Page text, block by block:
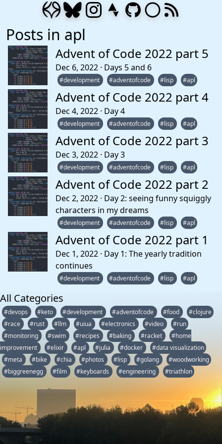
Posts in apl
Advent of Code 2022 part 5
Dec 6, 2022 · Days 5 and 6
#development #adventofcode #lisp #apl
Advent of Code 2022 part 4
Dec 4, 2022 · Day 4
#development #adventofcode #lisp #apl
Advent of Code 2022 part 3
Dec 3, 2022 · Day 3
#development #adventofcode #lisp #apl
Advent of Code 2022 part 2
Dec 2, 2022 · Day 2: seeing funny squiggly
characters in my dreams
#development #adventofcode #lisp #apl
Advent of Code 2022 part 1
Dec 1, 2022 · Day 1: The yearly tradition
continues
#development #adventofcode #lisp #apl
All Categories
#devops #keto #development #adventofcode #food
#clojure
#race
#rust #llm #uiua #electronics #video
#run
#monitoring
#swim #recipes #baking #racket
#home
improvement
#elixir #apl #julia #docker
#data visualization
#meta
#bike #chia #photos #lisp #golang
#woodworking
#biggreenegg
#film #keyboards #engineering #triathlon